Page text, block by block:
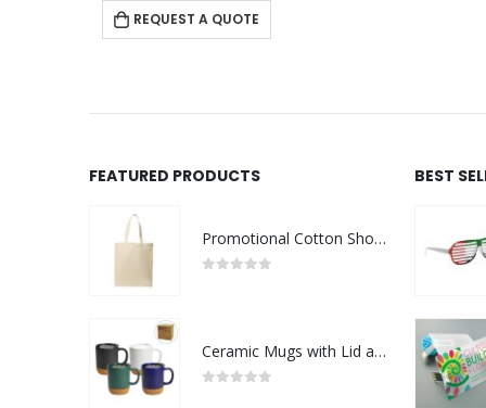
FEATURED PRODUCTS
Promotional Cotton Shopping Bags 170 GSM with Long Handle
Ceramic Mugs with Lid and Cork Base 385 ml
BEST